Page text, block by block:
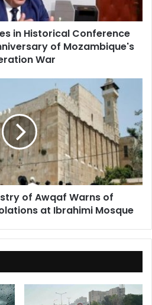
in Historical Conference
of Mozambique's
War
of Awqaf Warns of
at Ibrahimi Mosque